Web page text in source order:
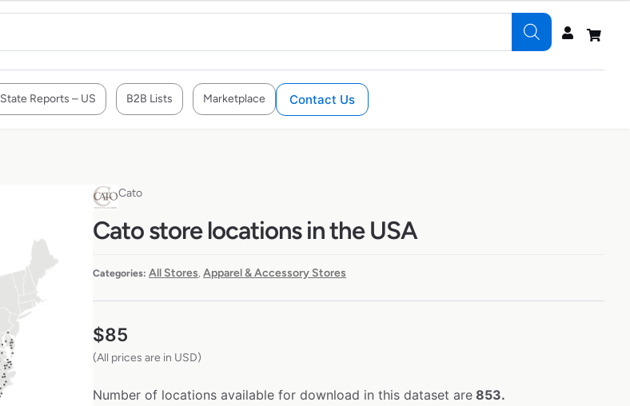
State Reports – US B2B Lists Marketplace Contact Us
Cato
Cato store locations in the USA
Categories: All Stores, Apparel & Accessory Stores
$85
(All prices are in USD)
Number of locations available for download in this dataset are 853.